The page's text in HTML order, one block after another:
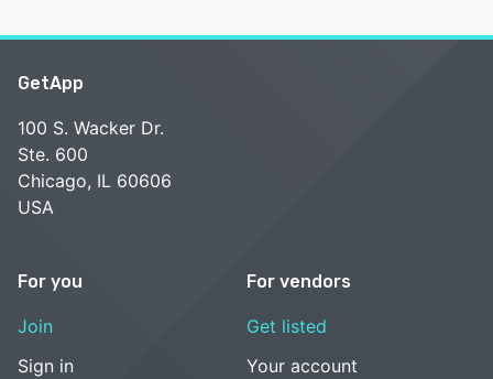
GetApp
100 S. Wacker Dr.
Ste. 600
Chicago, IL 60606
USA
For you
Join
Sign in
For vendors
Get listed
Your account